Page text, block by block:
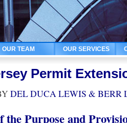
OUR TEAM OUR SERVICES
Permit
DEL DUCA LEWIS & BERR
the Purpose and